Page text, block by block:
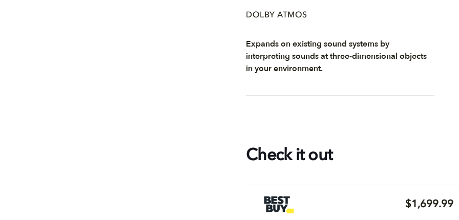
DOLBY ATMOS
Expands on existing sound systems by
interpreting sounds at three-dimensional objects
in your environment.
Check it out
$1,699.99